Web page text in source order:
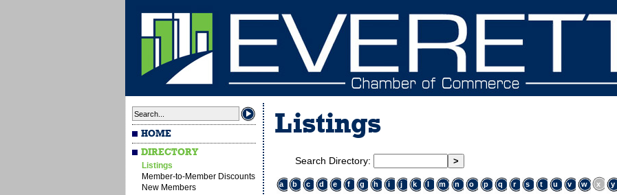
HOME
DIRECTORY
Listings
Member-to-Member Discounts
New Members
Listings
Search Directory:
a b c d e f g h i j k l m n o p q r s t u v w x y